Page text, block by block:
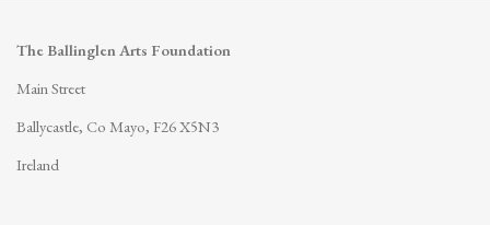
The Ballinglen Arts Foundation
Main Street
Ballycastle, Co Mayo, F26 X5N3
Ireland